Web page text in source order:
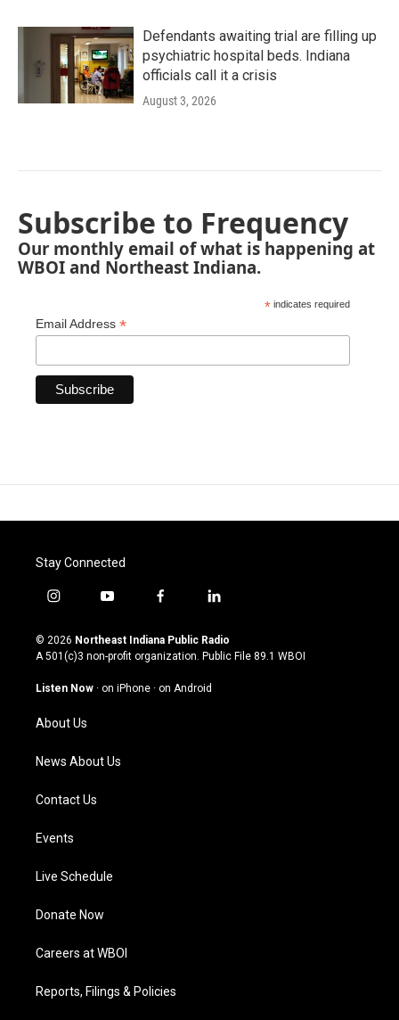
Defendants awaiting trial are filling up
psychiatric hospital beds. Indiana
officials call it a crisis
August 3, 2026
Subscribe to Frequency
Our monthly email of what is happening at
WBOI and Northeast Indiana.
* indicates required
Email Address *
Stay Connected
i
s
t
g
m
y
u
t
u
b
f
c
e
o
l
n
k
© 2026 Northeast Indiana Public Radio
A 501(c)3 non-profit organization. Public File 89.1 WBOI
Listen Now · on iPhone · on Android
About Us
News About Us
Contact Us
Events
Live Schedule
Donate Now
Careers at WBOI
Reports, Filings & Policies